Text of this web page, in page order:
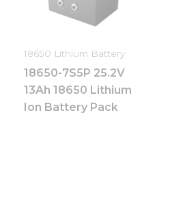
18650 Lithium Battery
18650-7S5P 25.2V
13Ah 18650 Lithium
Ion Battery Pack